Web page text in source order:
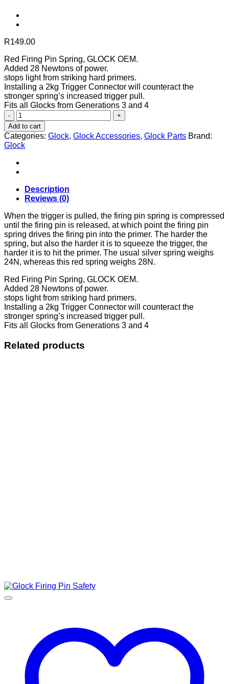
R149.00
Red Firing Pin Spring, GLOCK OEM.
Added 28 Newtons of power.
stops light from striking hard primers.
Installing a 2kg Trigger Connector will counteract the
stronger spring’s increased trigger pull.
Fits all Glocks from Generations 3 and 4
GLOCK
STRIKER
SPRING
SILVER/RED
quantity
Add to cart
Categories: Glock, Glock Accessories, Glock Parts Brand:
Glock
Description
Reviews (0)
When the trigger is pulled, the firing pin spring is compressed
until the firing pin is released, at which point the firing pin
spring drives the firing pin into the primer. The harder the
spring, but also the harder it is to squeeze the trigger, the
harder it is to hit the primer. The usual silver spring weighs
24N, whereas this red spring weighs 28N.
Red Firing Pin Spring, GLOCK OEM.
Added 28 Newtons of power.
stops light from striking hard primers.
Installing a 2kg Trigger Connector will counteract the
stronger spring’s increased trigger pull.
Fits all Glocks from Generations 3 and 4
Related products